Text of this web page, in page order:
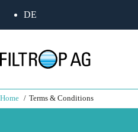
DE
Home Terms & Conditions